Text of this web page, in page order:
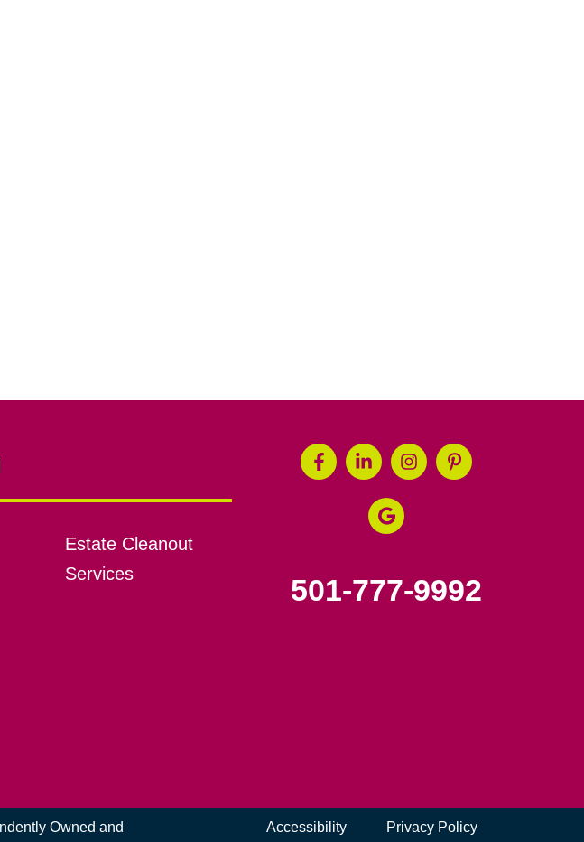
Estate Cleanout
Services
501-777-9992
Owned and Accessibility Privacy Policy